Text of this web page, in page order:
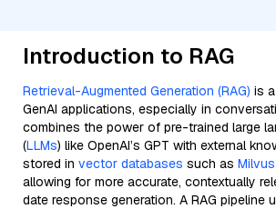
Introduction to RAG
Retrieval-Augmented Generation (RAG) is
GenAI applications, especially in
combines the power of pre-trained large
(LLMs) like OpenAI’s GPT with external
stored in vector databases such as Milvus
allowing for more accurate, contextually
date response generation. A RAG